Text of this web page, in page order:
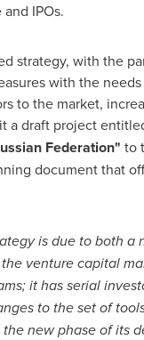
IPOs.
strategy, with the
with the
to the market,
a draft project
Federation" to
document that
is due to both
venturecapital
it hasserial
to theset of
thenew phase of its